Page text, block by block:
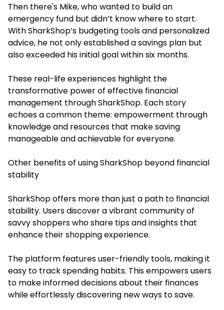
Then there's Mike, who wanted to build an
emergency fund but didn’t know where to start.
With SharkShop’s budgeting tools and personalized
advice, he not only established a savings plan but
also exceeded his initial goal within six months.
These real-life experiences highlight the
transformative power of effective financial
management through SharkShop. Each story
echoes a common theme: empowerment through
knowledge and resources that make saving
manageable and achievable for everyone.
Other benefits of using SharkShop beyond financial
stability
SharkShop offers more than just a path to financial
stability. Users discover a vibrant community of
savvy shoppers who share tips and insights that
enhance their shopping experience.
The platform features user-friendly tools, making it
easy to track spending habits. This empowers users
to make informed decisions about their finances
while effortlessly discovering new ways to save.